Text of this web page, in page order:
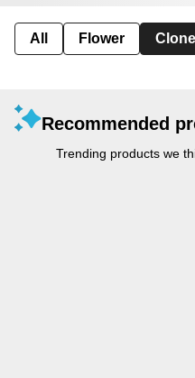
All Flower
Recommended
Trending products we